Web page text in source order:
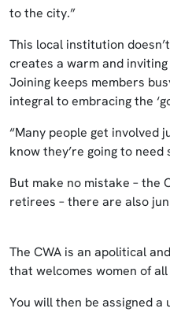
to the city.”
This local institution
creates a warm and
Joining keeps members
integral to embracing the
“Many people get involved
know they’re going to need
But make no mistake – the
retirees – there are also
The CWA is an apolitical
that welcomes women of
You will then be assigned a